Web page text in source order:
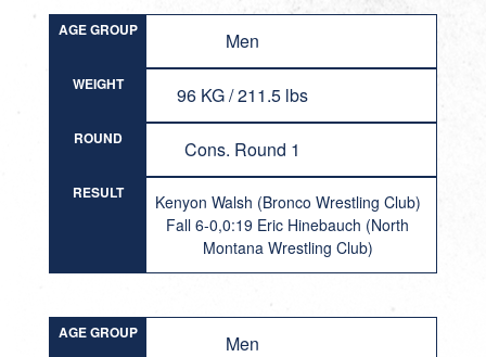
AGE GROUP Men
WEIGHT 96 KG / 211.5 lbs
ROUND Cons. Round 1
RESULT
Kenyon Walsh (Bronco Wrestling Club)
Fall 6-0,0:19 Eric Hinebauch (North
Montana Wrestling Club)
AGE GROUP Men